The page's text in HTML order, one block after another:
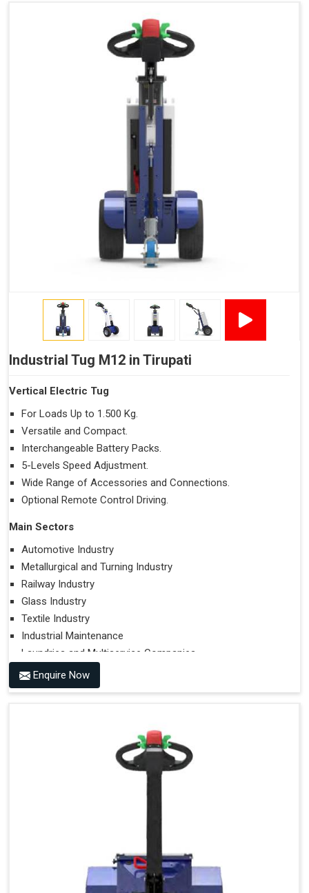
Industrial Tug M12 in Tirupati
Vertical Electric Tug
For Loads Up to 1.500 Kg.
Versatile and Compact.
Interchangeable Battery Packs.
5-Levels Speed Adjustment.
Wide Range of Accessories and Connections.
Optional Remote Control Driving.
Main Sectors
Automotive Industry
Metallurgical and Turning Industry
Railway Industry
Glass Industry
Textile Industry
Industrial Maintenance
Laundries and Multiservice Companies
Food Industry
Airports
Type of Ground on Which the Towing is Performed.
Towing on Flat Ground or on a Slope.
Enquire Now